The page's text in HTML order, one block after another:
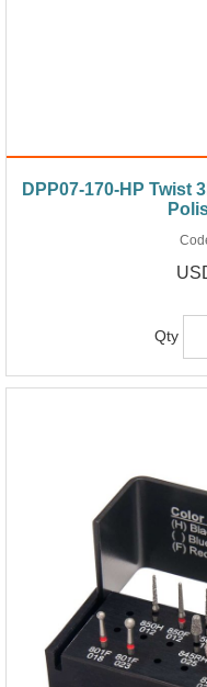
DPP07-170-HP Twist
Qty